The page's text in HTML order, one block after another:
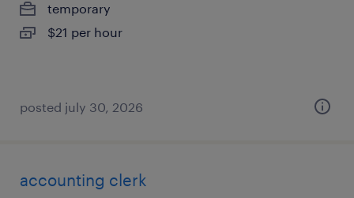
temporary
$21 per hour
posted july 30, 2026
accounting clerk